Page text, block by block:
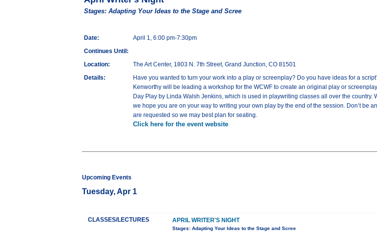
Stages: Adapting Your Ideas to the Stage and Scree
Date:
April 1, 6:00 pm-7:30pm
Continues Until:
Location:
The Art Center, 1803 N. 7th Street, Grand Junction, CO 81501
Details:
Have you wanted to turn your work into a play or screenplay? Do you have ideas for a
Kenworthy will be leading a workshop for the WCWF to create an original play or
Day Play by Linda Walsh Jenkins, which is used in playwriting classes all over the
we hope you are on your way to writing your own play by the end of the session. Don’t be
are requested so we may best plan for seating.
Click here for the event website
Upcoming Events
Tuesday, Apr 1
CLASSES/LECTURES APRIL WRITER'S NIGHT
Stages: Adapting Your Ideas to the Stage and Scree